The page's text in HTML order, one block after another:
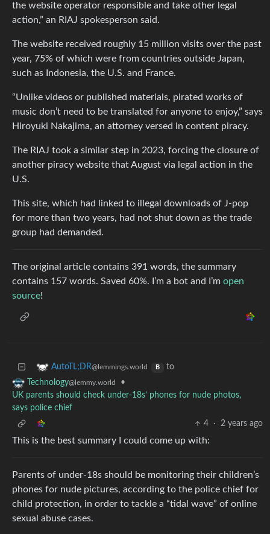
the website operator responsible and take other legal
action,” an RIAJ spokesperson said.
The website received roughly 15 million visits over the past
year, 75% of which were from countries outside Japan,
such as Indonesia, the U.S. and France.
“Unlike videos or published materials, pirated works of
music don’t need to be translated for anyone to enjoy,” says
Hiroyuki Nakajima, an attorney versed in content piracy.
The RIAJ took a similar step in 2023, forcing the closure of
another piracy website that August via legal action in the
U.S.
This site, which had linked to illegal downloads of J-pop
for more than two years, had not shut down as the trade
group had demanded.
The original article contains 391 words, the summary
contains 157 words. Saved 60%. I’m a bot and I’m open
source!
AutoTL;DR@lemmings.world B
to
Technology@lemmy.world
•
UK parents should check under-18s’ phones for nude photos,
says police chief
4
· 2 years ago
This is the best summary I could come up with:
Parents of under-18s should be monitoring their children’s
phones for nude pictures, according to the police chief for
child protection, in order to tackle a “tidal wave” of online
sexual abuse cases.